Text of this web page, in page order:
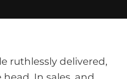
ruthlessly delivered,